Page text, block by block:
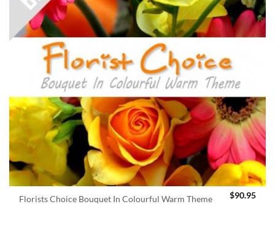
Florists Choice Bouquet In Colourful Warm Theme $90.95